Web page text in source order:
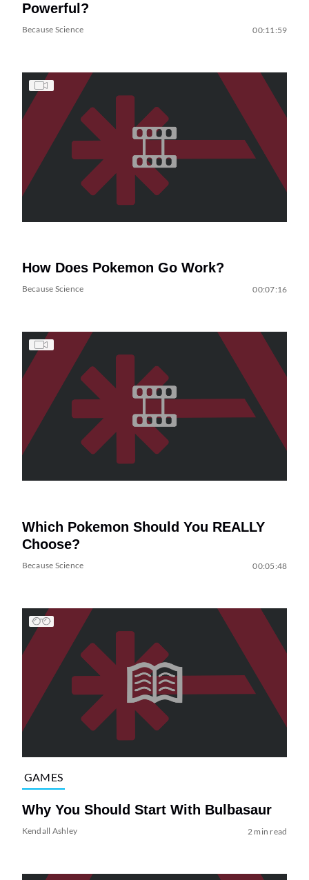
Powerful?
Because Science 00:11:59
How Does Pokemon Go Work?
Because Science 00:07:16
Which Pokemon Should You REALLY
Choose?
Because Science 00:05:48
GAMES
Why You Should Start With Bulbasaur
Kendall Ashley 2 min read